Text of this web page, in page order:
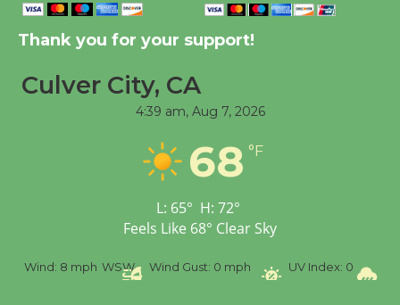
Significant Other
Tour de Culver City
Workshop to Launch at
Senior Center
Wizard's Workshop
Thank you for your support!
Culver City, CA
4:39 am, Aug 7, 2026
68 °F
L: 65° H: 72°
Feels Like 68° Clear Sky
Wind: 8 mph WSW Wind Gust: 0 mph UV Index: 0